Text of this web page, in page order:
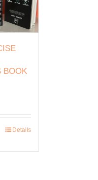
BOOK
Details